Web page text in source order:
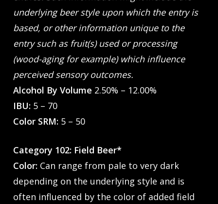
underlying beer style upon which the entry is
based, or other information unique to the
entry such as fruit(s) used or processing
(wood-aging for example) which influence
perceived sensory outcomes.
Alcohol By Volume 2.50% – 12.00%
IBU:5 – 70
Color SRM:5 – 50
Category 102: Field Beer*
Color:Can range from pale to very dark
depending on the underlying style and is
often influenced by the color of added field